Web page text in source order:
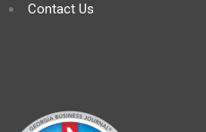
Contact Us